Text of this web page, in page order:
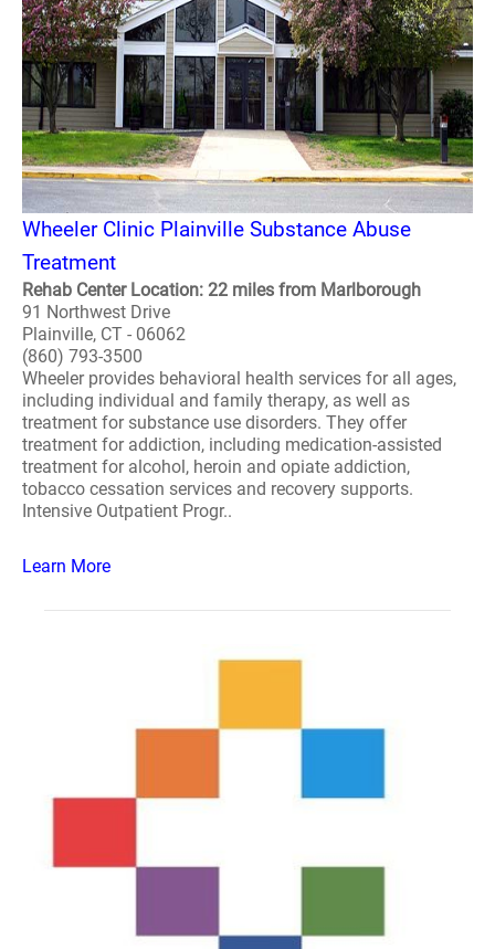
Wheeler Clinic Plainville Substance Abuse
Treatment
Rehab Center Location: 22 miles from Marlborough
91 Northwest Drive
Plainville, CT - 06062
(860) 793-3500
Wheeler provides behavioral health services for all ages,
including individual and family therapy, as well as
treatment for substance use disorders. They offer
treatment for addiction, including medication-assisted
treatment for alcohol, heroin and opiate addiction,
tobacco cessation services and recovery supports.
Intensive Outpatient Progr..
Learn More